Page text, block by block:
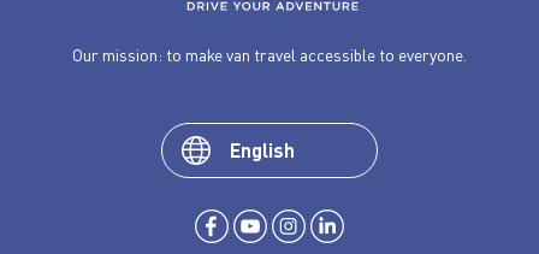
Our mission: to make van travel accessible to everyone.
English